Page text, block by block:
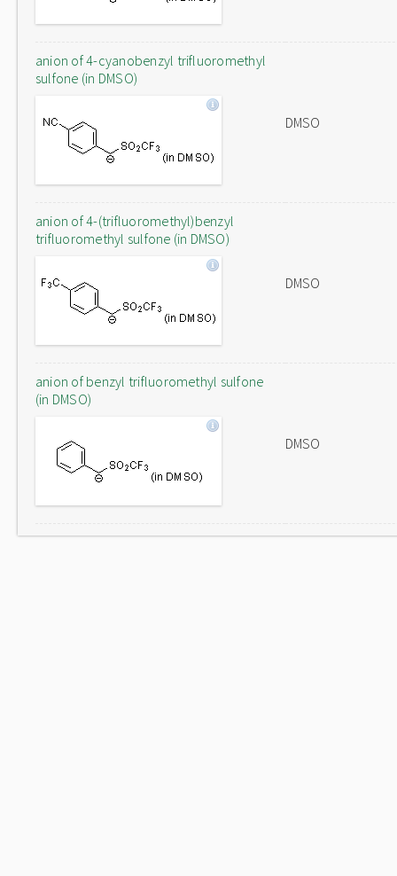
anion of 4-cyanobenzyl trifluoromethyl
sulfone (in DMSO)
DMSO
anion of 4-(trifluoromethyl)benzyl
trifluoromethyl sulfone (in DMSO)
DMSO
anion of benzyl trifluoromethyl sulfone
(in DMSO)
DMSO